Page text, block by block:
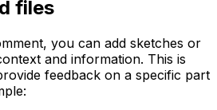
files
you can add sketches or
and information. This is
feedback on a specific part